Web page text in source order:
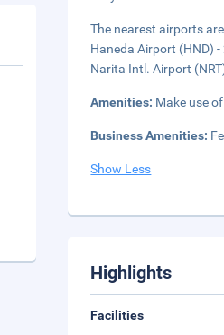
The nearest airports
Haneda Airport (HND)
Narita Intl. Airport
Amenities: Make use
Business Amenities:
Show Less
Highlights
Facilities